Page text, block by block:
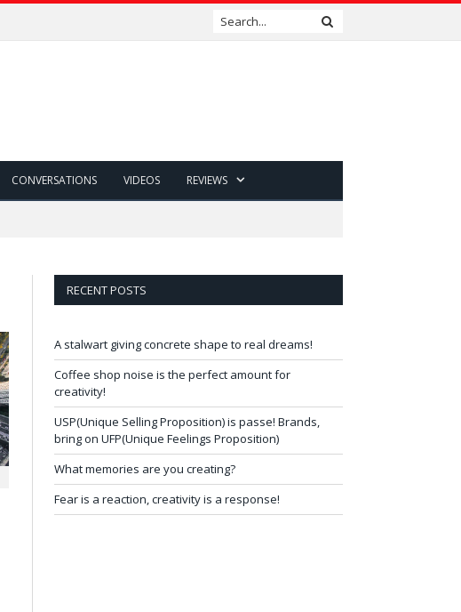
CONVERSATIONS VIDEOS REVIEWS
RECENT POSTS
A stalwart giving concrete shape to real dreams!
Coffee shop noise is the perfect amount for
creativity!
USP(Unique Selling Proposition) is passe! Brands,
bring on UFP(Unique Feelings Proposition)
What memories are you creating?
Fear is a reaction, creativity is a response!